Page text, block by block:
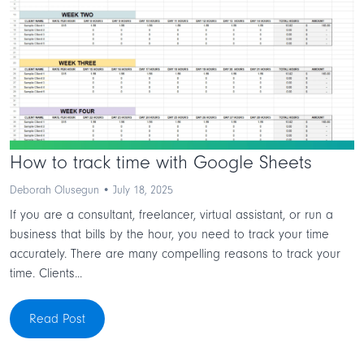
How to track time with Google Sheets
Deborah Olusegun • July 18, 2025
If you are a consultant, freelancer, virtual assistant, or run a
business that bills by the hour, you need to track your time
accurately. There are many compelling reasons to track your
time. Clients...
Read Post